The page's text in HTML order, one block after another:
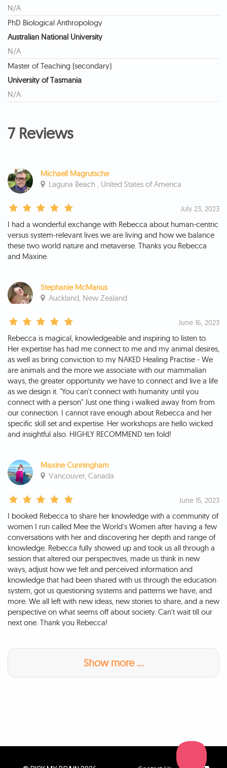
N/A
PhD Biological Anthropology
Australian National University
N/A
Master of Teaching (secondary)
University of Tasmania
N/A
7 Reviews
Michaell Magrutsche
Laguna Beach , United States of America
July 23, 2023
I had a wonderful exchange with Rebecca about human-centric
versus system-relevant lives we are living and how we balance
these two world nature and metaverse. Thanks you Rebecca
and Maxine.
Stephanie McManus
Auckland, New Zealand
June 16, 2023
Rebecca is magical, knowledgeable and inspiring to listen to.
Her expertise has had me connect to me and my animal desires,
as well as bring conviction to my NAKED Healing Practise - We
are animals and the more we associate with our mammalian
ways, the greater opportunity we have to connect and live a life
as we design it. "You can't connect with humanity until you
connect with a person" Just one thing i walked away from from
our connection. I cannot rave enough about Rebecca and her
specific skill set and expertise. Her workshops are hello wicked
and insightful also. HIGHLY RECOMMEND ten fold!
Maxine Cunningham
Vancouver, Canada
June 15, 2023
I booked Rebecca to share her knowledge with a community of
women I run called Mee the World's Women after having a few
conversations with her and discovering her depth and range of
knowledge. Rebecca fully showed up and took us all through a
session that altered our perspectives, made us think in new
ways, adjust how we felt and perceived information and
knowledge that had been shared with us through the education
system, got us questioning systems and patterns we have, and
more. We all left with new ideas, new stories to share, and a new
perspective on what seems off about society. Can't wait till our
next one. Thank you Rebecca!
Show more ...